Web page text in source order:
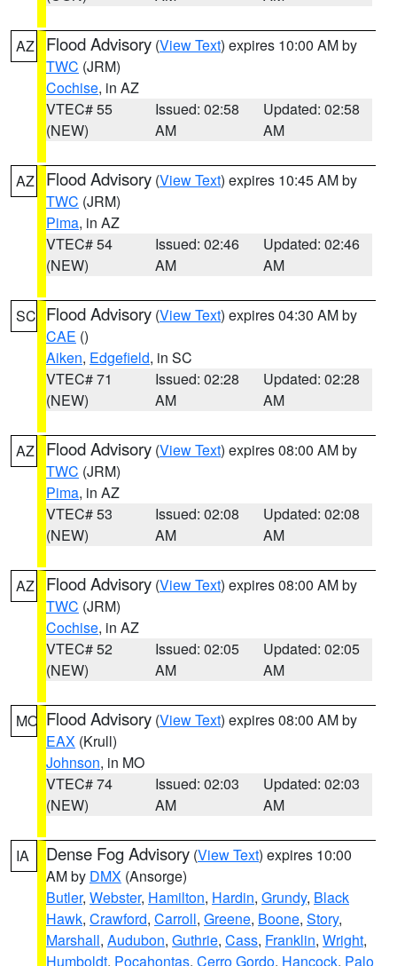
AZ Flood Advisory (View Text) expires 10:00 AM by
TWC (JRM)
Cochise, in AZ
VTEC# 55
(NEW)
Issued: 02:58
AM
Updated: 02:58
AM
AZ Flood Advisory (View Text) expires 10:45 AM by
TWC (JRM)
Pima, in AZ
VTEC# 54
(NEW)
Issued: 02:46
AM
Updated: 02:46
AM
SC Flood Advisory (View Text) expires 04:30 AM by
CAE ()
Aiken, Edgefield, in SC
VTEC# 71
(NEW)
Issued: 02:28
AM
Updated: 02:28
AM
AZ Flood Advisory (View Text) expires 08:00 AM by
TWC (JRM)
Pima, in AZ
VTEC# 53
(NEW)
Issued: 02:08
AM
Updated: 02:08
AM
AZ Flood Advisory (View Text) expires 08:00 AM by
TWC (JRM)
Cochise, in AZ
VTEC# 52
(NEW)
Issued: 02:05
AM
Updated: 02:05
AM
MO Flood Advisory (View Text) expires 08:00 AM by
EAX (Krull)
Johnson, in MO
VTEC# 74
(NEW)
Issued: 02:03
AM
Updated: 02:03
AM
IA Dense Fog Advisory (View Text) expires 10:00
AM by DMX (Ansorge)
Butler, Webster, Hamilton, Hardin, Grundy, Black
Hawk, Crawford, Carroll, Greene, Boone, Story,
Marshall, Audubon, Guthrie, Cass, Franklin, Wright,
Humboldt, Pocahontas, Cerro Gordo, Hancock, Palo